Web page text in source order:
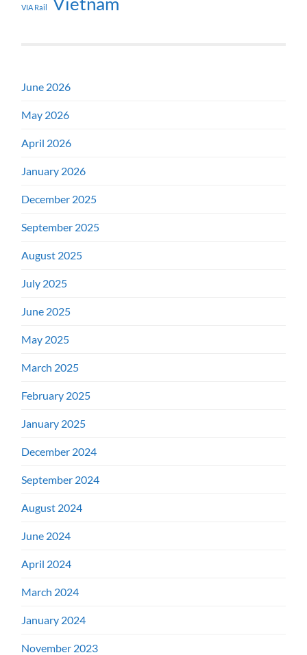
VIA Rail
June 2026
May 2026
April 2026
January 2026
December 2025
September 2025
August 2025
July 2025
June 2025
May 2025
March 2025
February 2025
January 2025
December 2024
September 2024
August 2024
June 2024
April 2024
March 2024
January 2024
November 2023